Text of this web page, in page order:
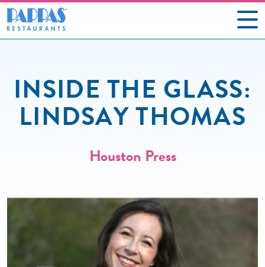
OUR RESTAURANTS
ABOUT US
NEWS
CONTACT US
INSIDE THE GLASS:
LINDSAY THOMAS
Houston Press